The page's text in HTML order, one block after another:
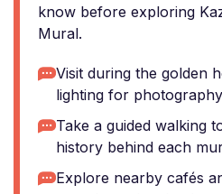
know before exploring
Mural.
Visit during the golden
lighting for
Take a guided walking
history behind each
Explore nearby cafés